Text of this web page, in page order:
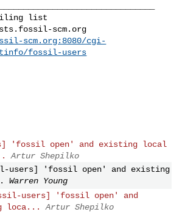
scm.org
scm.org:8080/cgi-
fossil-users
'fossil open' and existing local
Artur Shepilko
users] 'fossil open' and existing
Warren Young
users] 'fossil open' and
loca...
Artur Shepilko